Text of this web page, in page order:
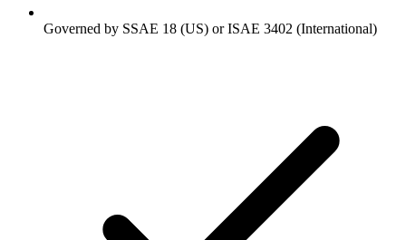
Governed by SSAE 18 (US) or ISAE 3402 (International)